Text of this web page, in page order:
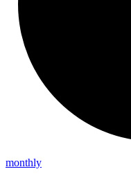
monthly